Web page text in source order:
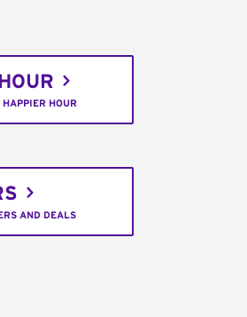
HOUR
AND DEALS